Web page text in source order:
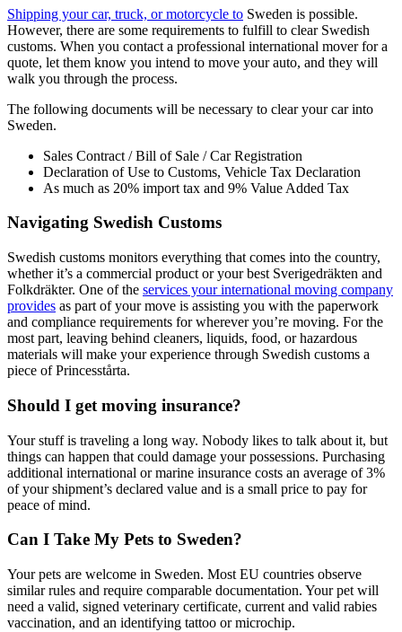
Shipping your car, truck, or motorcycle to Sweden is possible.
However, there are some requirements to fulfill to clear Swedish
customs. When you contact a professional international mover for a
quote, let them know you intend to move your auto, and they will
walk you through the process.
The following documents will be necessary to clear your car into
Sweden.
Sales Contract / Bill of Sale / Car Registration
Declaration of Use to Customs, Vehicle Tax Declaration
As much as 20% import tax and 9% Value Added Tax
Navigating Swedish Customs
Swedish customs monitors everything that comes into the country,
whether it’s a commercial product or your best Sverigedräkten and
Folkdräkter. One of the services your international moving company
provides as part of your move is assisting you with the paperwork
and compliance requirements for wherever you’re moving. For the
most part, leaving behind cleaners, liquids, food, or hazardous
materials will make your experience through Swedish customs a
piece of Princesstårta.
Should I get moving insurance?
Your stuff is traveling a long way. Nobody likes to talk about it, but
things can happen that could damage your possessions. Purchasing
additional international or marine insurance costs an average of 3%
of your shipment’s declared value and is a small price to pay for
peace of mind.
Can I Take My Pets to Sweden?
Your pets are welcome in Sweden. Most EU countries observe
similar rules and require comparable documentation. Your pet will
need a valid, signed veterinary certificate, current and valid rabies
vaccination, and an identifying tattoo or microchip.